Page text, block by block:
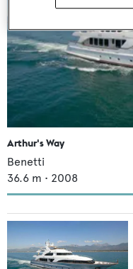
Arthur's Way
Benetti
36.6 m • 2008